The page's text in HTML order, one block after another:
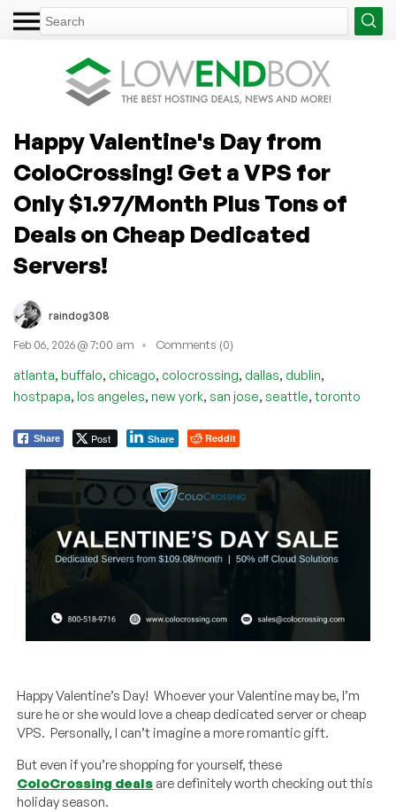
Happy Valentine's Day from
ColoCrossing! Get a VPS for
Only $1.97/Month Plus Tons of
Deals on Cheap Dedicated
Servers!
raindog308
Feb 06, 2026 @ 7:00 am Comments (0)
atlanta, buffalo, chicago, colocrossing, dallas, dublin,
hostpapa, los angeles, new york, san jose, seattle, toronto
Share Post Share Reddit
Happy Valentine’s Day! Whoever your Valentine may be, I’m
sure he or she would love a cheap dedicated server or cheap
VPS. Personally, I can’t imagine a more romantic gift.
But even if you’re shopping for yourself, these
ColoCrossing deals are definitely worth checking out this
holiday season.